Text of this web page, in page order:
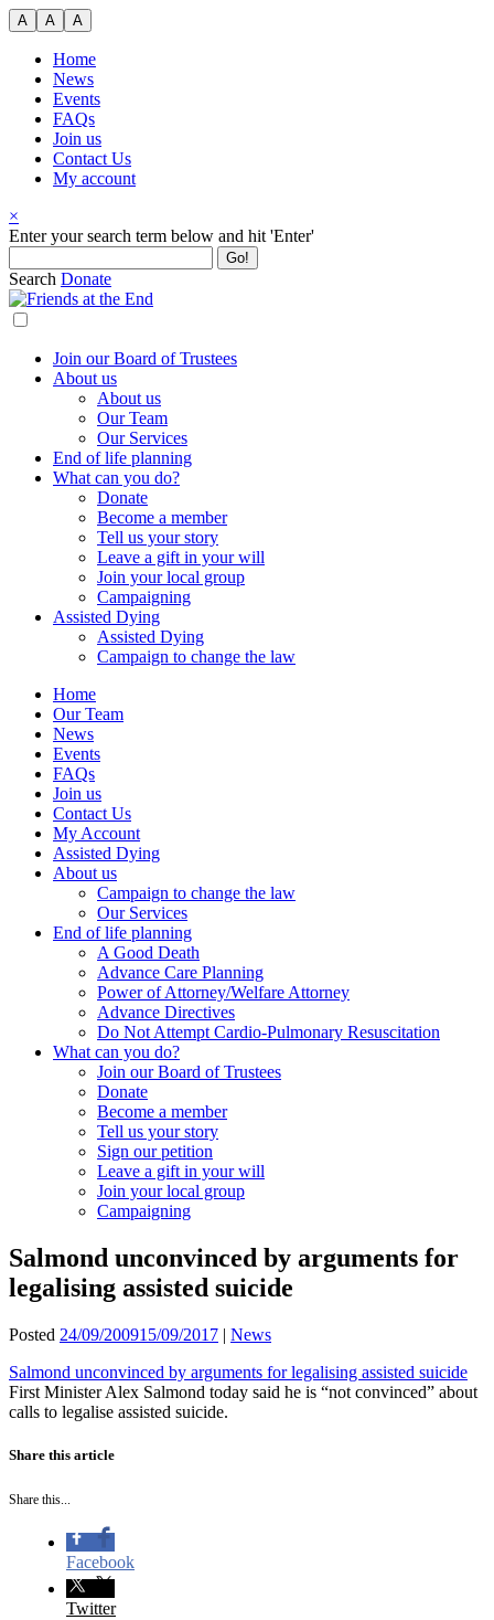
Skip
to
content
A A A
Home
News
Events
FAQs
Join us
Contact Us
My account
×
Search
Enter your search term below and hit 'Enter'
Search Donate
Join our Board of Trustees
About us
About us
Our Team
Our Services
End of life planning
What can you do?
Donate
Become a member
Tell us your story
Leave a gift in your will
Join your local group
Campaigning
Assisted Dying
Assisted Dying
Campaign to change the law
Home
Our Team
News
Events
FAQs
Join us
Contact Us
My Account
Assisted Dying
About us
Campaign to change the law
Our Services
End of life planning
A Good Death
Advance Care Planning
Power of Attorney/Welfare Attorney
Advance Directives
Do Not Attempt Cardio-Pulmonary Resuscitation
What can you do?
Join our Board of Trustees
Donate
Become a member
Tell us your story
Sign our petition
Leave a gift in your will
Join your local group
Campaigning
Salmond unconvinced by arguments for
legalising assisted suicide
Posted 24/09/200915/09/2017 | News
Salmond unconvinced by arguments for legalising assisted suicide
First Minister Alex Salmond today said he is “not convinced” about
calls to legalise assisted suicide.
Share this article
Share this...
Facebook
Twitter